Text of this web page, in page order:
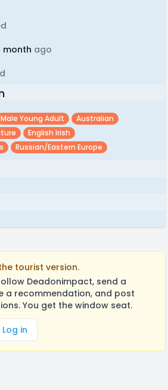
month ago
Male Young Adult
Australian
English Irish
Russian/Eastern Europe
tourist version.
Deadonimpact, send a
a recommendation, and post
You get the window seat.
Log in